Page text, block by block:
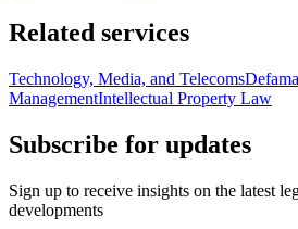
Related services
Technology, Media, and Telecoms
ManagementIntellectual Property Law
Subscribe for updates
Sign up to receive insights on the latest
developments